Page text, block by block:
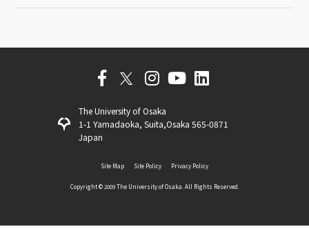
The University of Osaka
1-1 Yamadaoka, Suita,Osaka 565-0871
Japan
Site Map Site Policy Privacy Policy
Copyright ©️ 2009 The University of Osaka. All Rights Reserved.